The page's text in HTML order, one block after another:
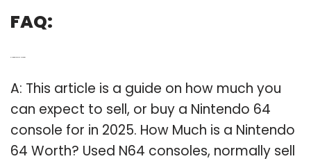
FAQ:
A: This article is a guide on how much you
can expect to sell, or buy a Nintendo 64
console for in 2025. How Much is a Nintendo
64 Worth? Used N64 consoles, normally sell